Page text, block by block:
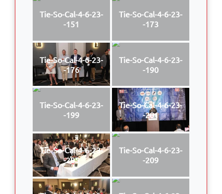
Tie-So-Cal-4-6-23-
-151
Tie-So-Cal-4-6-23-
-173
Tie-So-Cal-4-6-23-
-176
Tie-So-Cal-4-6-23-
-190
Tie-So-Cal-4-6-23-
-199
Tie-So-Cal-4-6-23-
-201
Tie-So-Cal-4-6-23-
-205
Tie-So-Cal-4-6-23-
-209